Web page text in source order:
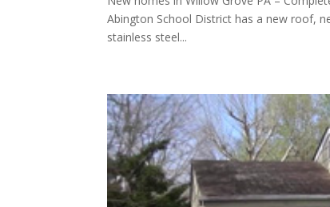
Abington School District has a new roof,
stainless steel...